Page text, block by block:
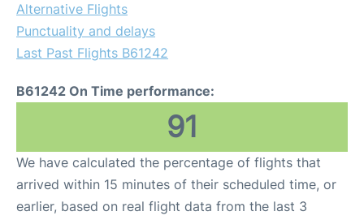
Alternative Flights
Punctuality and delays
Last Past Flights B61242
B61242 On Time performance:
91
We have calculated the percentage of flights that
arrived within 15 minutes of their scheduled time, or
earlier, based on real flight data from the last 3